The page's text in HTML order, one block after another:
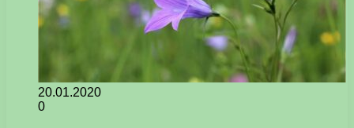
20.01.2020
0